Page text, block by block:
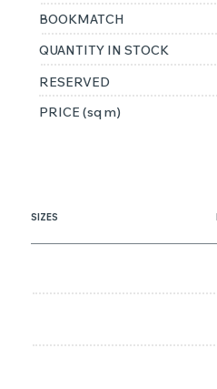
BOOKMATCH
QUANTITY IN STOCK
RESERVED
PRICE (sq m)
SIZES